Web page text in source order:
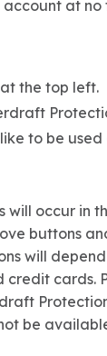
at
the top left.
to be
occur in
buttons
will
credit
be